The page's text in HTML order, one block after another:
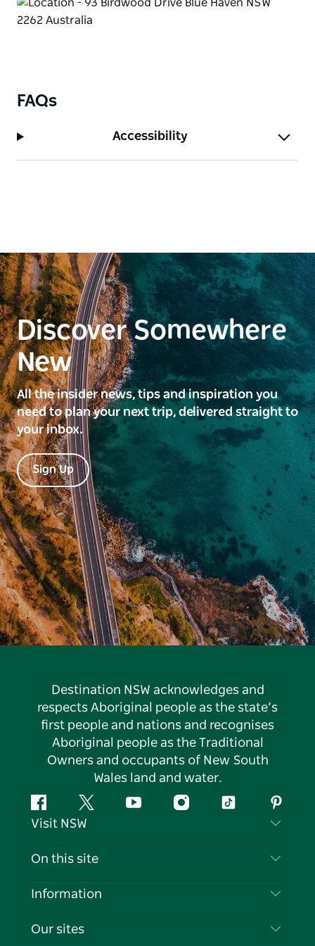
FAQs
Accessibility
Discover Somewhere
New
All the insider news, tips and inspiration you
need to plan your next trip, delivered straight to
your inbox.
Sign Up
Destination NSW acknowledges and
respects Aboriginal people as the state’s
first people and nations and recognises
Aboriginal people as the Traditional
Owners and occupants of New South
Wales land and water.
FacebookTwitter YouTubeInstagramTiktok
Visit NSW
Contact Us
Cookie Notice
On this site
Destinations
Information
Travel Information
Our sites